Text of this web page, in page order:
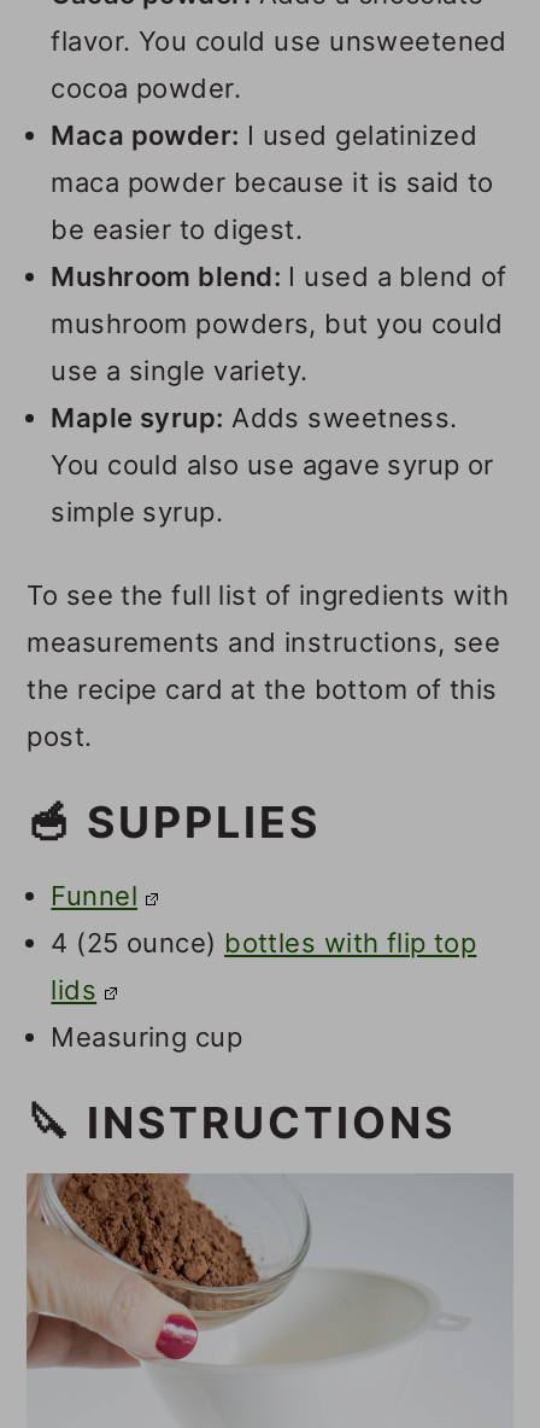
flavor. You could use unsweetened
cocoa powder.
Maca powder: I used gelatinized
maca powder because it is said to
be easier to digest.
Mushroom blend: I used a blend of
mushroom powders, but you could
use a single variety.
Maple syrup: Adds sweetness.
You could also use agave syrup or
simple syrup.
To see the full list of ingredients with
measurements and instructions, see
the recipe card at the bottom of this
post.
🥣 SUPPLIES
Funnel
4 (25 ounce) bottles with flip top
lids
Measuring cup
🔪 INSTRUCTIONS